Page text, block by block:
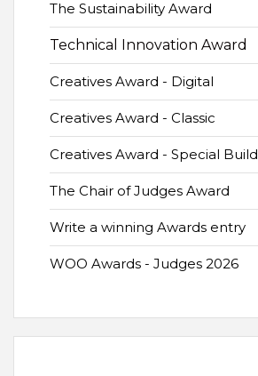
The Sustainability Award
Technical Innovation Award
Creatives Award - Digital
Creatives Award - Classic
Creatives Award - Special Build
The Chair of Judges Award
Write a winning Awards entry
WOO Awards - Judges 2026